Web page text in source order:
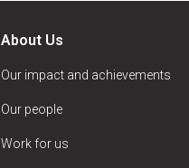
About Us
Our impact and achievements
Our people
Work for us